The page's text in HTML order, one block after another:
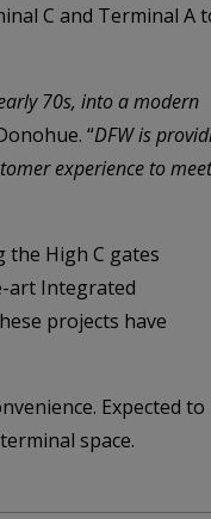
C and Terminal
70s, into a modern
“DFW is
experience to meet
High C gates
art Integrated
projects have
Expected to
space.